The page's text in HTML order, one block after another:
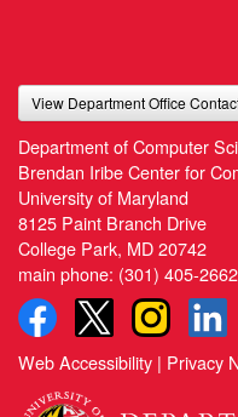
View Department Office
Department of Computer
Brendan Iribe Center for
University of Maryland
8125 Paint Branch Drive
College Park, MD 20742
main phone: (301) 405-2662
Web Accessibility | Privacy